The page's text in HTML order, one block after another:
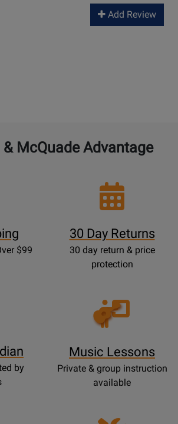
Add Review
McQuade Advantage
$99
30 Day Returns
30 day return & price
protection
by
Opens
Lessons
Music Lessons
Private & group instruction
available